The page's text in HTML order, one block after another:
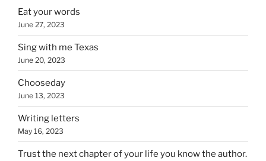
Eat your words
June 27, 2023
Sing with me Texas
June 20, 2023
Chooseday
June 13, 2023
Writing letters
May 16, 2023
Trust the next chapter of your life you know the author.